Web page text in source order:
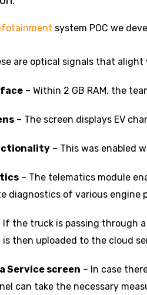
system POC we
are optical signals that
– Within 2 GB RAM, the
– The screen displays EV
– This was enabled
– The telematics module
diagnostics of various engine
If the truck is passing through
then uploaded to the cloud
Service screen – In case
can take the necessary